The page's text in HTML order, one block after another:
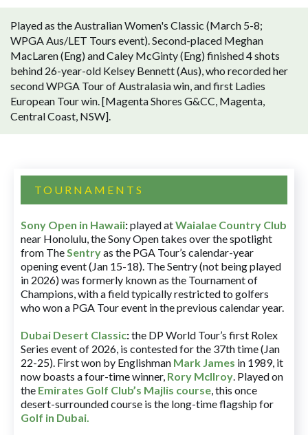
Played as the Australian Women's Classic (March 5-8;
WPGA Aus/LET Tours event). Second-placed Meghan
MacLaren (Eng) and Caley McGinty (Eng) finished 4 shots
behind 26-year-old Kelsey Bennett (Aus), who recorded her
second WPGA Tour of Australasia win, and first Ladies
European Tour win. [Magenta Shores G&CC, Magenta,
Central Coast, NSW].
TOURNAMENTS
Sony Open in Hawaii:played atWaialae Country Club
near Honolulu, the Sony Open takes over the spotlight
from TheSentryas the PGA Tour’s calendar-year
opening event (Jan 15-18). The Sentry (not being played
in 2026) was formerly known as the Tournament of
Champions, with a field typically restricted to golfers
who won a PGA Tour event in the previous calendar year.
Dubai Desert Classic:the DP World Tour’s first Rolex
Series event of 2026, is contested for the 37th time (Jan
22-25). First won by Englishman Mark James in 1989, it
now boasts a four-time winner, Rory McIlroy. Played on
the Emirates Golf Club’s Majlis course, this once
desert-surrounded course is the long-time flagship for
Golf in Dubai.